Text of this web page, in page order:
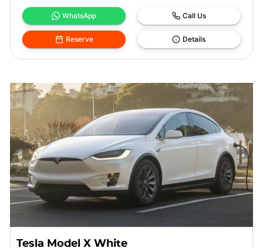
WhatsApp Call Us
Reserve Details
Tesla Model X White